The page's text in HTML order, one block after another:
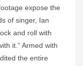
expose the
of singer, Ian
and roll with
it.” Armed with
the entire